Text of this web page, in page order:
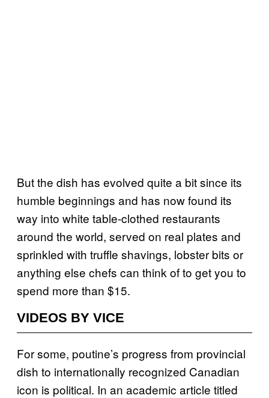
But the dish has evolved quite a bit since its
humble beginnings and has now found its
way into white table-clothed restaurants
around the world, served on real plates and
sprinkled with truffle shavings, lobster bits or
anything else chefs can think of to get you to
spend more than $15.
VIDEOS BY VICE
For some, poutine’s progress from provincial
dish to internationally recognized Canadian
icon is political. In an academic article titled